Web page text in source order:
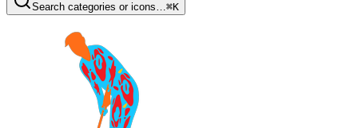
Search categories or icons…⌘K